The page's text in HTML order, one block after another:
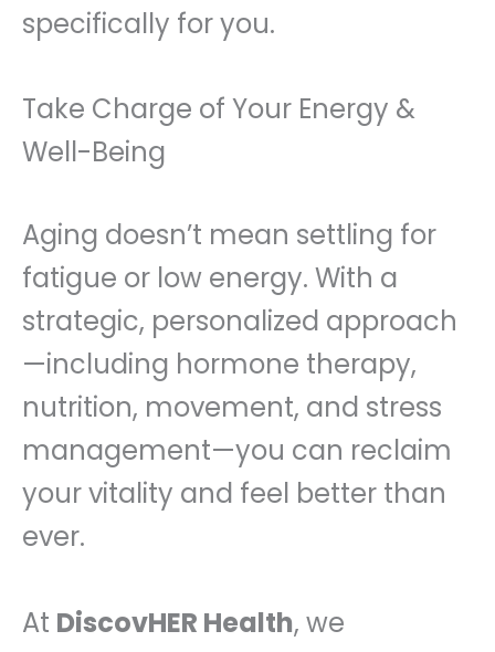
specifically for you.
Take Charge of Your Energy &
Well-Being
Aging doesn’t mean settling for
fatigue or low energy. With a
strategic, personalized approach
—including hormone therapy,
nutrition, movement, and stress
management—you can reclaim
your vitality and feel better than
ever.
At DiscovHER Health, we